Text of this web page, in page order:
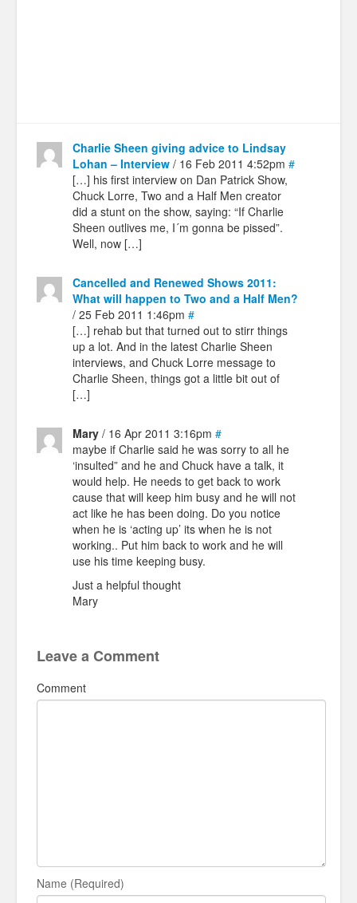
Charlie Sheen giving advice to Lindsay
Lohan – Interview / 16 Feb 2011 4:52pm #
[…] his first interview on Dan Patrick Show,
Chuck Lorre, Two and a Half Men creator
did a stunt on the show, saying: “If Charlie
Sheen outlives me, I´m gonna be pissed”.
Well, now […]
Cancelled and Renewed Shows 2011:
What will happen to Two and a Half Men?
/ 25 Feb 2011 1:46pm #
[…] rehab but that turned out to stirr things
up a lot. And in the latest Charlie Sheen
interviews, and Chuck Lorre message to
Charlie Sheen, things got a little bit out of
[…]
Mary / 16 Apr 2011 3:16pm #
maybe if Charlie said he was sorry to all he
‘insulted” and he and Chuck have a talk, it
would help. He needs to get back to work
cause that will keep him busy and he will not
act like he has been doing. Do you notice
when he is ‘acting up’ its when he is not
working.. Put him back to work and he will
use his time keeping busy.
Just a helpful thought
Mary
Leave a Comment
Comment
Name (Required)